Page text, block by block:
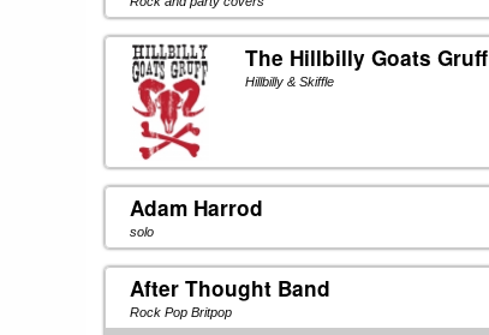
The Hillbilly Goats Gruff
Hillbilly & Skiffle
Adam Harrod
solo
After Thought Band
Rock Pop Britpop